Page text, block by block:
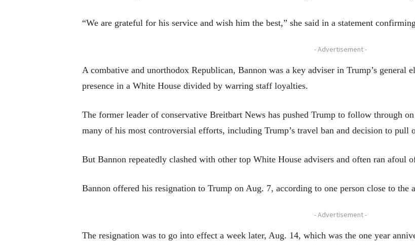
“We are grateful for his service and wish him the best,” she said in a statement
- Advertisement -
A combative and unorthodox Republican, Bannon was a key adviser in Trump’s general
presence in a White House divided by warring staff loyalties.
The former leader of conservative Breitbart News has pushed Trump to follow through
many of his most controversial efforts, including Trump’s travel ban and decision to pull
But Bannon repeatedly clashed with other top White House advisers and often ran afoul
Bannon offered his resignation to Trump on Aug. 7, according to one person close to the
- Advertisement -
The resignation was to go into effect a week later, Aug. 14, which was the one year